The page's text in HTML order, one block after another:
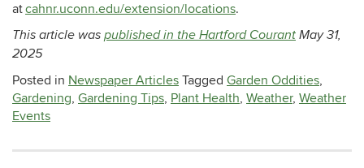
atcahnr.uconn.edu/extension/locations.
This article was published in the Hartford Courant May 31,
2025
Posted in Newspaper Articles Tagged Garden Oddities,
Gardening, Gardening Tips, Plant Health, Weather, Weather
Events